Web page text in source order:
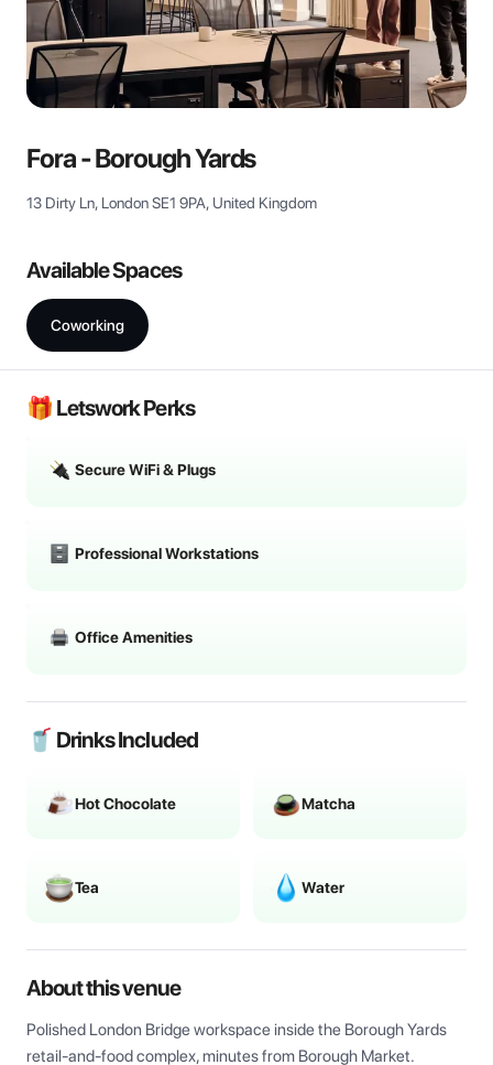
Fora - Borough Yards
13 Dirty Ln, London SE1 9PA, United Kingdom
Available Spaces
Coworking
🎁 Letswork Perks
Secure WiFi & Plugs
Professional Workstations
Office Amenities
🥤 Drinks Included
Hot Chocolate Matcha
Tea Water
About this venue
Polished London Bridge workspace inside the Borough Yards
retail-and-food complex, minutes from Borough Market.